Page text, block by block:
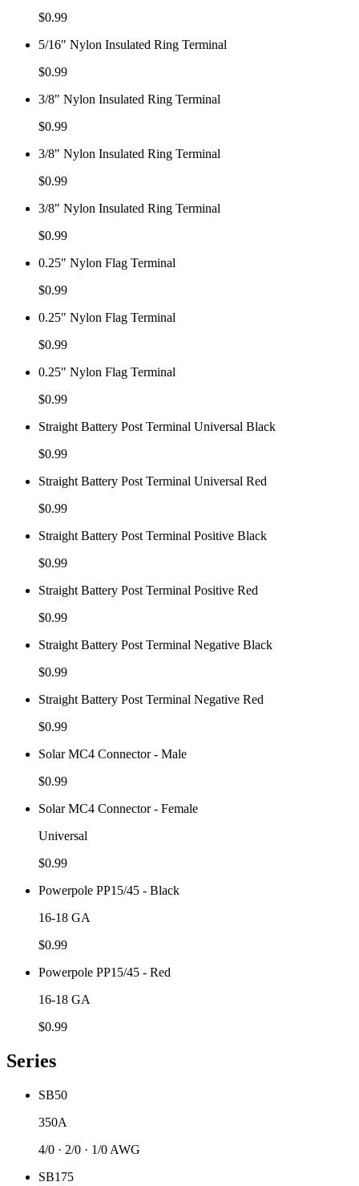
$0.99
5/16" Nylon Insulated Ring Terminal
$0.99
3/8" Nylon Insulated Ring Terminal
$0.99
3/8" Nylon Insulated Ring Terminal
$0.99
3/8" Nylon Insulated Ring Terminal
$0.99
0.25" Nylon Flag Terminal
$0.99
0.25" Nylon Flag Terminal
$0.99
0.25" Nylon Flag Terminal
$0.99
Straight Battery Post Terminal Universal Black
$0.99
Straight Battery Post Terminal Universal Red
$0.99
Straight Battery Post Terminal Positive Black
$0.99
Straight Battery Post Terminal Positive Red
$0.99
Straight Battery Post Terminal Negative Black
$0.99
Straight Battery Post Terminal Negative Red
$0.99
Solar MC4 Connector - Male
$0.99
Solar MC4 Connector - Female
Universal
$0.99
Powerpole PP15/45 - Black
16-18 GA
$0.99
Powerpole PP15/45 - Red
16-18 GA
$0.99
Series
SB50
350A
4/0 · 2/0 · 1/0 AWG
SB175